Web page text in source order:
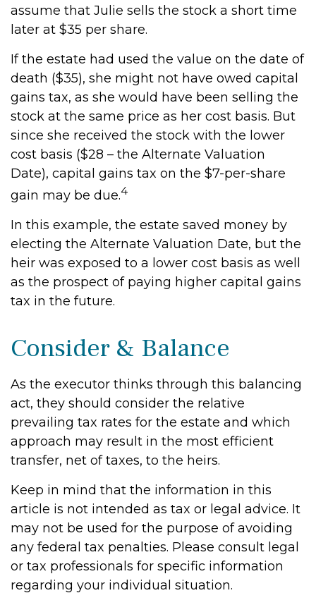
assume that Julie sells the stock a short time
later at $35 per share.
If the estate had used the value on the date of
death ($35), she might not have owed capital
gains tax, as she would have been selling the
stock at the same price as her cost basis. But
since she received the stock with the lower
cost basis ($28 – the Alternate Valuation
Date), capital gains tax on the $7-per-share
gain may be due.4
In this example, the estate saved money by
electing the Alternate Valuation Date, but the
heir was exposed to a lower cost basis as well
as the prospect of paying higher capital gains
tax in the future.
Consider & Balance
As the executor thinks through this balancing
act, they should consider the relative
prevailing tax rates for the estate and which
approach may result in the most efficient
transfer, net of taxes, to the heirs.
Keep in mind that the information in this
article is not intended as tax or legal advice. It
may not be used for the purpose of avoiding
any federal tax penalties. Please consult legal
or tax professionals for specific information
regarding your individual situation.